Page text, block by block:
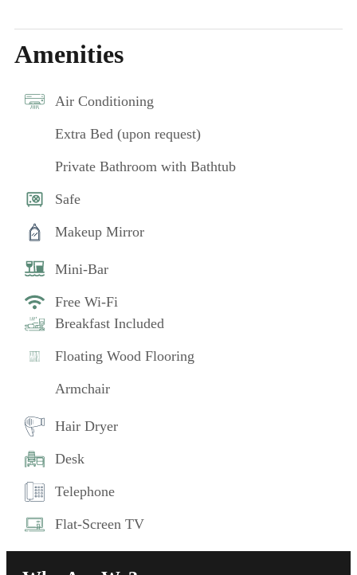
Amenities
Air Conditioning
Extra Bed (upon request)
Private Bathroom with Bathtub
Safe
Makeup Mirror
Mini-Bar
Free Wi-Fi
Breakfast Included
Floating Wood Flooring
Armchair
Hair Dryer
Desk
Telephone
Flat-Screen TV